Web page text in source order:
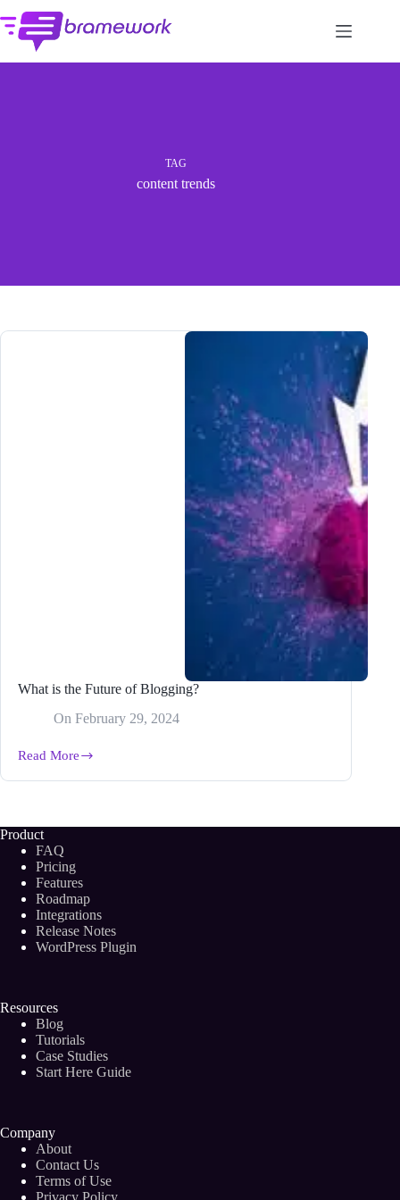
to
content
TAG
content trends
What is the Future of Blogging?
On February 29, 2024
Read More
What
Blogging?
Product
FAQ
Pricing
Features
Roadmap
Integrations
Release Notes
WordPress Plugin
Resources
Blog
Tutorials
Case Studies
Start Here Guide
Company
About
Contact Us
Terms of Use
Privacy Policy